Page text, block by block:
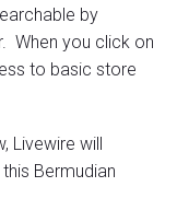
by
When you click on
to basic store
Livewire will
Bermudian